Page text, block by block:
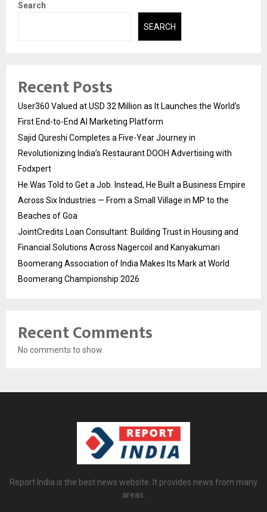
Search
SEARCH
Recent Posts
User360 Valued at USD 32 Million as It Launches the World’s
First End-to-End AI Marketing Platform
Sajid Qureshi Completes a Five-Year Journey in
Revolutionizing India’s Restaurant DOOH Advertising with
Fodxpert
He Was Told to Get a Job. Instead, He Built a Business Empire
Across Six Industries — From a Small Village in MP to the
Beaches of Goa
JointCredits Loan Consultant: Building Trust in Housing and
Financial Solutions Across Nagercoil and Kanyakumari
Boomerang Association of India Makes Its Mark at World
Boomerang Championship 2026
Recent Comments
No comments to show.
Report India is the best news website. It provides news from many
areas.